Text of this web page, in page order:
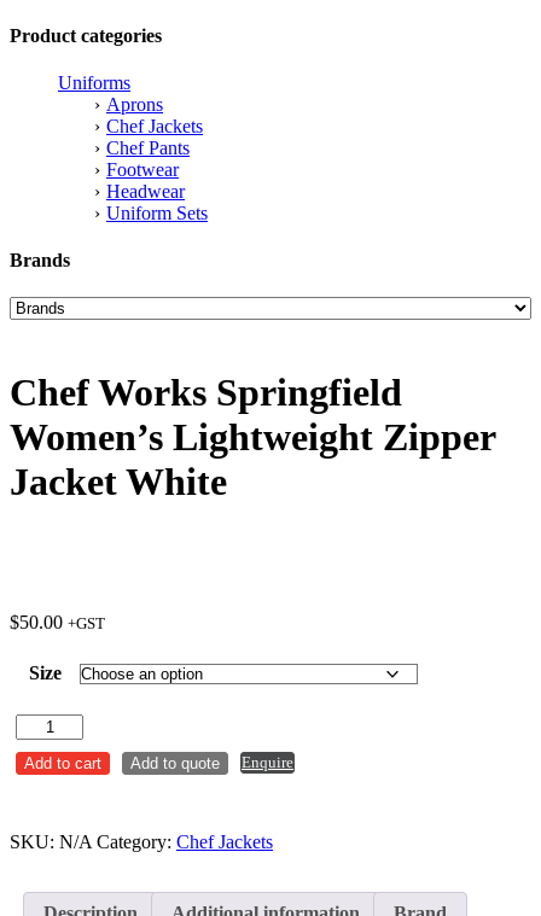
Product categories
Uniforms
Aprons
Chef Jackets
Chef Pants
Footwear
Headwear
Uniform Sets
Brands
Chef Works Springfield
Women’s Lightweight Zipper
Jacket White
$50.00 +GST
Size
Chef
Works
Springfield
Zipper
Jacket
quantity
Add to cart Add to quote Enquire
SKU: N/A Category: Chef Jackets